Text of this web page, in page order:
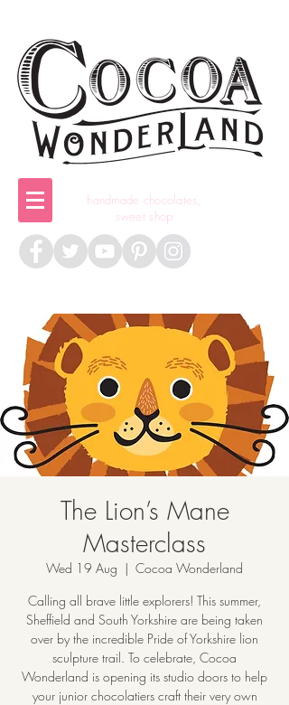
handmade chocolates,
sweet shop
The Lion’s Mane
Masterclass
Wed 19 Aug
  |
Cocoa Wonderland
Calling all brave little explorers! This summer,
Sheffield and South Yorkshire are being taken
over by the incredible Pride of Yorkshire lion
sculpture trail. To celebrate, Cocoa
Wonderland is opening its studio doors to help
your junior chocolatiers craft their very own